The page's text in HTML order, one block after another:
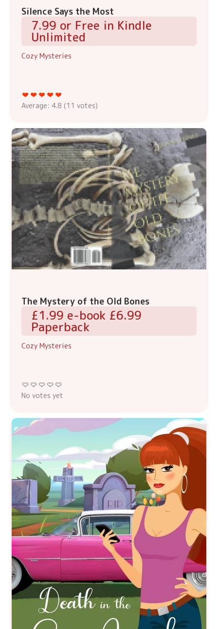
Silence Says the Most
7.99 or Free in Kindle
Unlimited
Cozy Mysteries
Average: 4.8 (11 votes)
The Mystery of the Old Bones
£1.99 e-book £6.99
Paperback
Cozy Mysteries
No votes yet